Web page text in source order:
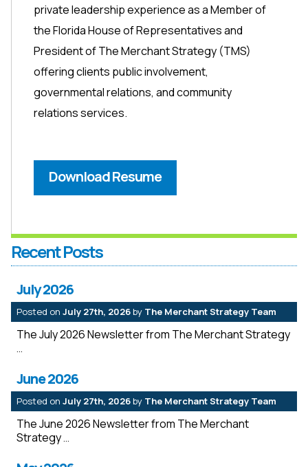
private leadership experience as a Member of
the Florida House of Representatives and
President of The Merchant Strategy (TMS)
offering clients public involvement,
governmental relations, and community
relations services.
Download Resume
Recent Posts
July 2026
Posted on July 27th, 2026by The Merchant Strategy Team
The July 2026 Newsletter from The Merchant Strategy
June 2026
Posted on July 27th, 2026by The Merchant Strategy Team
The June 2026 Newsletter from The Merchant
Strategy